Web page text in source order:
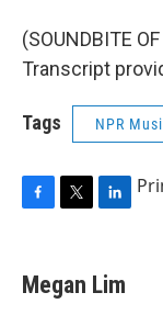
(SOUNDBITE
Transcript
Tags NPR
e
b
t
t
k
e
Megan Lim